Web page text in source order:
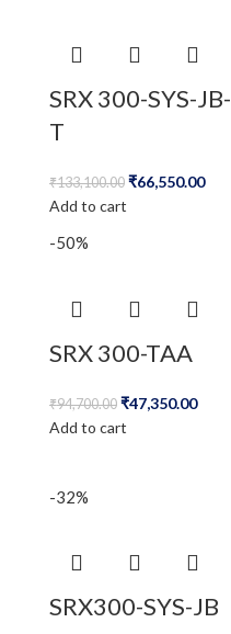
SRX 300-SYS-JB-
T
₹133,100.00 ₹66,550.00
Add to cart
-50%
SRX 300-TAA
₹94,700.00 ₹47,350.00
Add to cart
-32%
SRX300-SYS-JB